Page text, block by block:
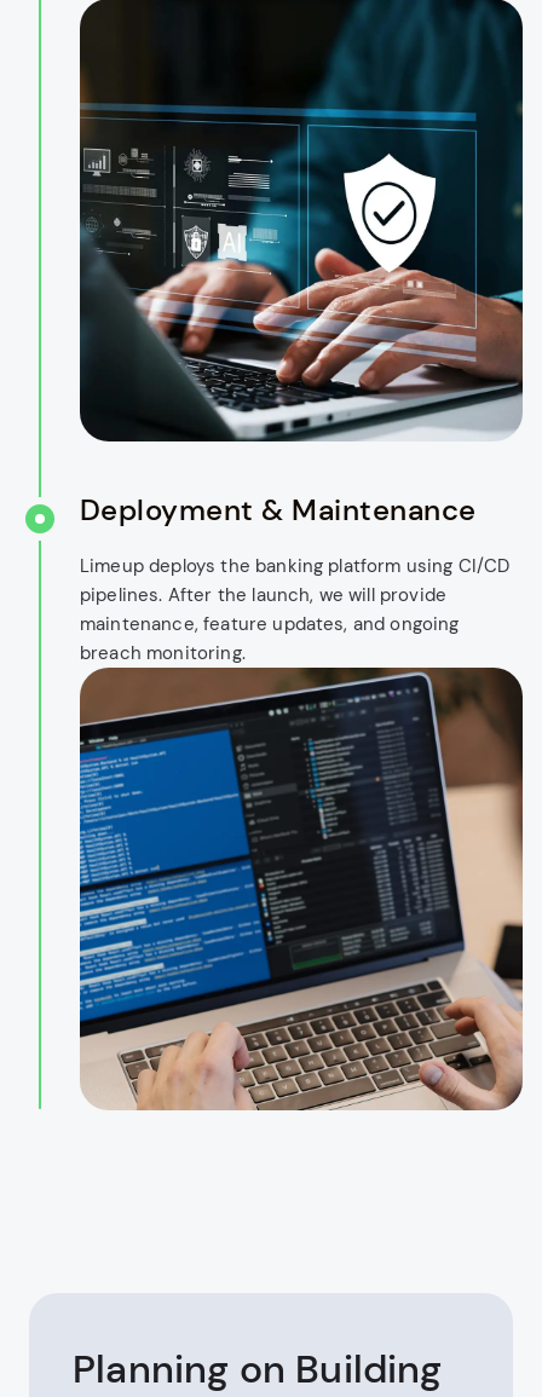
Deployment & Maintenance
Limeup deploys the banking platform using CI/CD
pipelines. After the launch, we will provide
maintenance, feature updates, and ongoing
breach monitoring.
Planning on Building